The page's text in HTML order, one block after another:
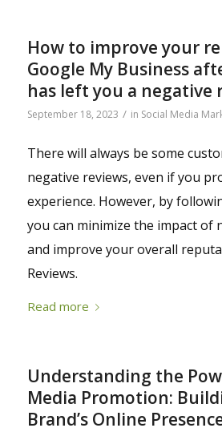
How to improve your
Google My Business
has left you a negative
September 18, 2023 / in Social Media
There will always be some
negative reviews, even if you
experience. However, by
you can minimize the impact of
and improve your overall
Reviews.
Read more
Understanding the
Media Promotion:
Brand’s Online